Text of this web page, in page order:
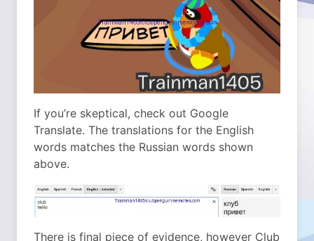
If you’re skeptical, check out Google
Translate. The translations for the English
words matches the Russian words shown
above.
There is final piece of evidence, however Club